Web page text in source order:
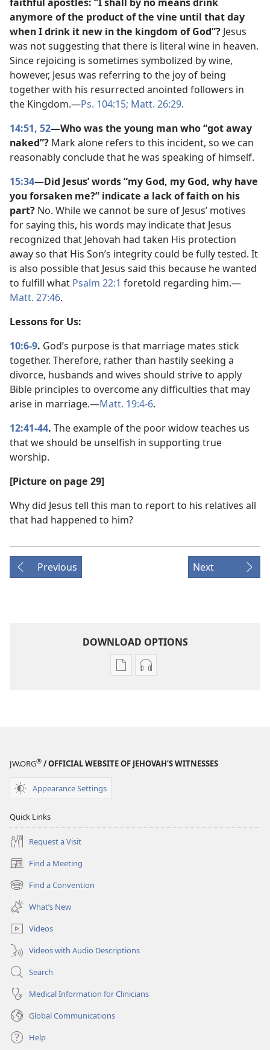
anymore of the product of the vine until that day
when I drink it new in the kingdom of God”? Jesus
was not suggesting that there is literal wine in heaven.
Since rejoicing is sometimes symbolized by wine,
however, Jesus was referring to the joy of being
together with his resurrected anointed followers in
the Kingdom.​—Ps. 104:15; Matt. 26:29.
14:51, 52—Who was the young man who “got away
naked”? Mark alone refers to this incident, so we can
reasonably conclude that he was speaking of himself.
15:34—Did Jesus’ words “my God, my God, why have
you forsaken me?” indicate a lack of faith on his
part? No. While we cannot be sure of Jesus’ motives
for saying this, his words may indicate that Jesus
recognized that Jehovah had taken His protection
away so that His Son’s integrity could be fully tested. It
is also possible that Jesus said this because he wanted
to fulfill what Psalm 22:1 foretold regarding him.​—
Matt. 27:46.
Lessons for Us:
10:6-9. God’s purpose is that marriage mates stick
together. Therefore, rather than hastily seeking a
divorce, husbands and wives should strive to apply
Bible principles to overcome any difficulties that may
arise in marriage.​—Matt. 19:4-6.
12:41-44. The example of the poor widow teaches us
that we should be unselfish in supporting true
worship.
[Picture on page 29]
Why did Jesus tell this man to report to his relatives all
that had happened to him?
Previous Next
DOWNLOAD OPTIONS
Publication
STUDY
Audio
STUDY
JW.ORG® / OFFICIAL WEBSITE OF JEHOVAH’S WITNESSES
Appearance Settings
Quick Links
Request a Visit
Find a Meeting
(opens
new
window)
Find a Convention
(opens
new
window)
What’s New
Videos
Videos with Audio Descriptions
Search
Medical Information for Clinicians
Global Communications
Help